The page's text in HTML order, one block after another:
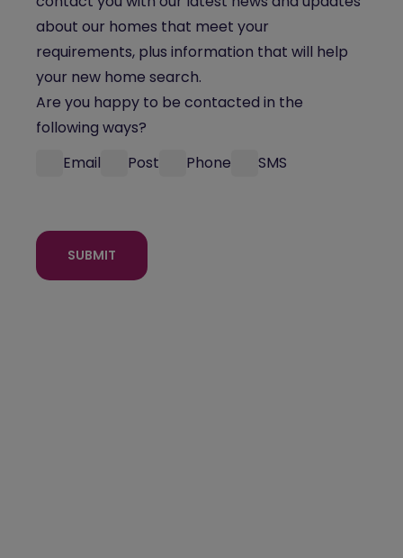
about our homes that meet your
requirements, plus information that will help
your new home search.
Are you happy to be contacted in the
following ways?
Email
Post Phone SMS
SUBMIT